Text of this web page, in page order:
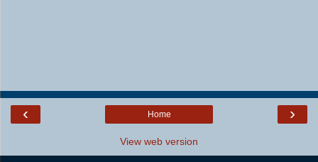
‹ ›
Home
View web version